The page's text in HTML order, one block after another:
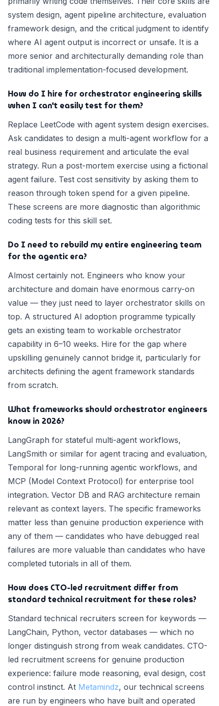
system design, agent pipeline architecture, evaluation
framework design, and the critical judgment to identify
where AI agent output is incorrect or unsafe. It is a
more senior and architecturally demanding role than
traditional implementation-focused development.
How do I hire for orchestrator engineering skills
when I can't easily test for them?
Replace LeetCode with agent system design exercises.
Ask candidates to design a multi-agent workflow for a
real business requirement and articulate the eval
strategy. Run a post-mortem exercise using a fictional
agent failure. Test cost sensitivity by asking them to
reason through token spend for a given pipeline.
These screens are more diagnostic than algorithmic
coding tests for this skill set.
Do I need to rebuild my entire engineering team
for the agentic era?
Almost certainly not. Engineers who know your
architecture and domain have enormous carry-on
value — they just need to layer orchestrator skills on
top. A structured AI adoption programme typically
gets an existing team to workable orchestrator
capability in 6–10 weeks. Hire for the gap where
upskilling genuinely cannot bridge it, particularly for
architects defining the agent framework standards
from scratch.
What frameworks should orchestrator engineers
know in 2026?
LangGraph for stateful multi-agent workflows,
LangSmith or similar for agent tracing and evaluation,
Temporal for long-running agentic workflows, and
MCP (Model Context Protocol) for enterprise tool
integration. Vector DB and RAG architecture remain
relevant as context layers. The specific frameworks
matter less than genuine production experience with
any of them — candidates who have debugged real
failures are more valuable than candidates who have
completed tutorials in all of them.
How does CTO-led recruitment differ from
standard technical recruitment for these roles?
Standard technical recruiters screen for keywords —
LangChain, Python, vector databases — which no
longer distinguish strong from weak candidates. CTO-
led recruitment screens for genuine production
experience: failure mode reasoning, eval design, cost
control instinct. At Metamindz, our technical screens
are run by engineers who have built and operated